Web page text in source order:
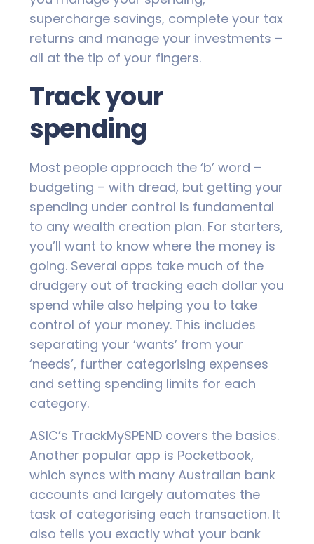
supercharge savings, complete your tax
returns and manage your investments –
all at the tip of your fingers.
Track your
spending
Most people approach the ‘b’ word –
budgeting – with dread, but getting your
spending under control is fundamental
to any wealth creation plan. For starters,
you’ll want to know where the money is
going. Several apps take much of the
drudgery out of tracking each dollar you
spend while also helping you to take
control of your money. This includes
separating your ‘wants’ from your
‘needs’, further categorising expenses
and setting spending limits for each
category.
ASIC’s TrackMySPEND covers the basics.
Another popular app is Pocketbook,
which syncs with many Australian bank
accounts and largely automates the
task of categorising each transaction. It
also tells you exactly what your bank